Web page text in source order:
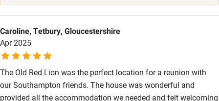
High chair
Cot available
Nearby
Pub/bar within 3 miles
Caroline, Tetbury, Gloucestershire
Apr 2025
The Old Red Lion was the perfect location for a reunion with
our Southampton friends. The house was wonderful and
provided all the accommodation we needed and felt welcoming